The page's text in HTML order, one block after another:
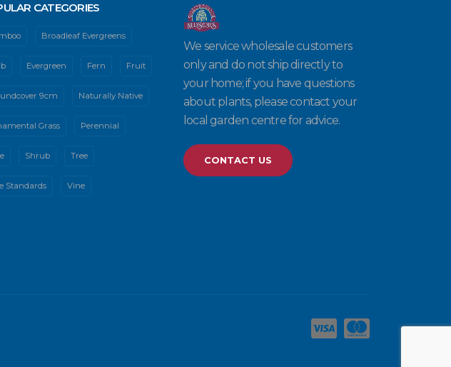
CATEGORIES
Broadleaf Evergreens
Evergreen Fern Fruit
9cm Naturally Native
Grass Perennial
Shrub Tree
Standards Vine
We service wholesale customers
only and do not ship directly to
your home; if you have questions
about plants, please contact your
local garden centre for advice.
CONTACT US